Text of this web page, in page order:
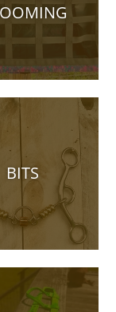
BITS